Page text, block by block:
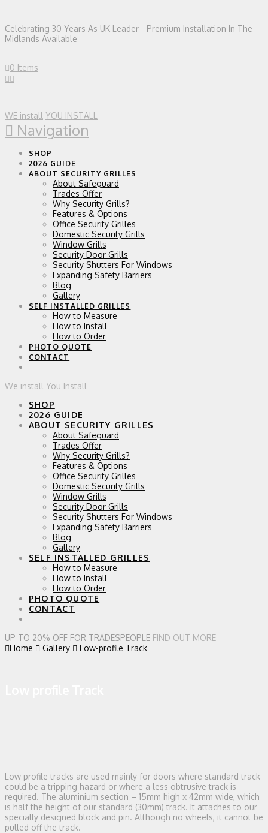
Celebrating 30 Years As UK Leader - Premium Installation In The
Midlands Available
0 Items
WE install YOU INSTALL
Navigation
SHOP
2026 GUIDE
ABOUT SECURITY GRILLES
About Safeguard
Trades Offer
Why Security Grills?
Features & Options
Office Security Grilles
Domestic Security Grills
Window Grills
Security Door Grills
Security Shutters For Windows
Expanding Safety Barriers
Blog
Gallery
SELF INSTALLED GRILLES
How to Measure
How to Install
How to Order
PHOTO QUOTE
CONTACT
We install You Install
SHOP
2026 GUIDE
ABOUT SECURITY GRILLES
About Safeguard
Trades Offer
Why Security Grills?
Features & Options
Office Security Grilles
Domestic Security Grills
Window Grills
Security Door Grills
Security Shutters For Windows
Expanding Safety Barriers
Blog
Gallery
SELF INSTALLED GRILLES
How to Measure
How to Install
How to Order
PHOTO QUOTE
CONTACT
UP TO 20% OFF FOR TRADESPEOPLE FIND OUT MORE
Home
Gallery Low-profile Track
Low profile tracks are used mainly for doors where standard track
could be a tripping hazard or where a less obtrusive track is
required. The aluminium section – 15mm high x 42mm wide, which
is half the height of our standard (30mm) track. It attaches to our
specially designed block and pin. Although no wheels, it cannot be
pulled off the track.